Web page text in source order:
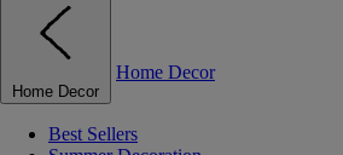
Home Decor
Home Decor
Best Sellers